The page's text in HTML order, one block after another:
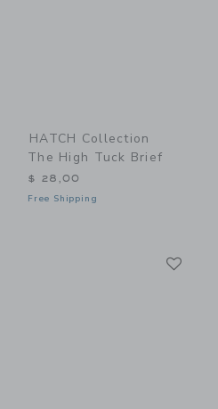
HATCH Collection
The High Tuck Brief
$ 28,00
Free Shipping